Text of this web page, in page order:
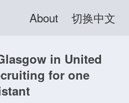
About 切换中文
in United
for one